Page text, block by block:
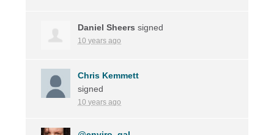
Daniel Sheers signed
10 years ago
Chris Kemmett
signed
10 years ago